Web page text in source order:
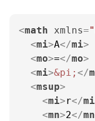
<math xmlns=
<mi>A</mi>
<mo>=</mo>
<mi>&pi; </
<msup>
<mi>r</mi
<mn>2</mn